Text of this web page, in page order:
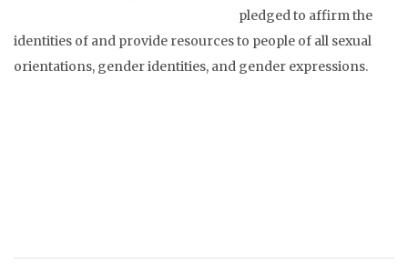
pledged to affirm the
identities of and provide resources to people of all sexual
orientations, gender identities, and gender expressions.